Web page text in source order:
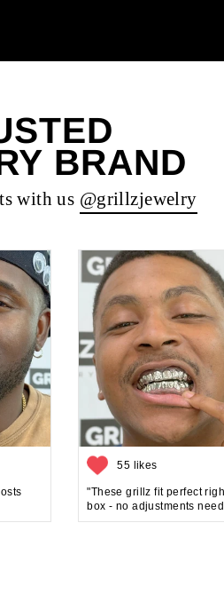
BRAND
with us @grillzjewelry
55 likes
"These grillz fit perfect
box - no adjustments